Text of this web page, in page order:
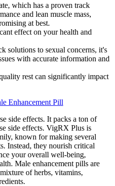
which has a proven track
and lean muscle mass,
at best.
effect on your health and
solutions to sexual concerns, it's
with accurate information and
rest can significantly impact
Enhancement Pill
side effects. It packs a ton of
side effects. VigRX Plus is
known for making several
Instead, they nourish critical
your overall well-being,
Male enhancement pills are
of herbs, vitamins,